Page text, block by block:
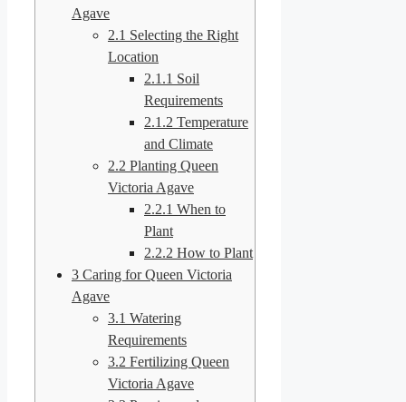
Agave
2.1 Selecting the Right
Location
2.1.1 Soil
Requirements
2.1.2 Temperature
and Climate
2.2 Planting Queen
Victoria Agave
2.2.1 When to
Plant
2.2.2 How to Plant
3 Caring for Queen Victoria
Agave
3.1 Watering
Requirements
3.2 Fertilizing Queen
Victoria Agave